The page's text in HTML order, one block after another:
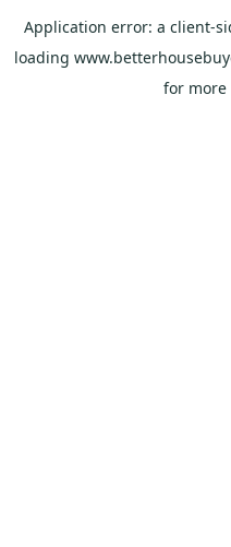
Application error: a client-
loading
for more